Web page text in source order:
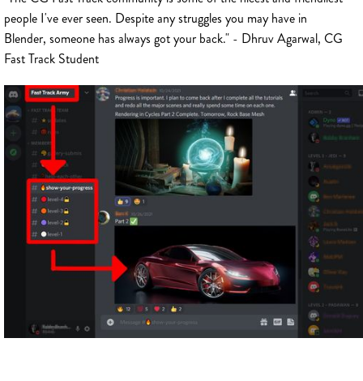
people I've ever seen. Despite any struggles you may have in
Blender, someone has always got your back." - Dhruv Agarwal, CG
Fast Track Student